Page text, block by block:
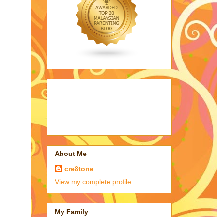
About Me
cre8tone
View my complete profile
My Family